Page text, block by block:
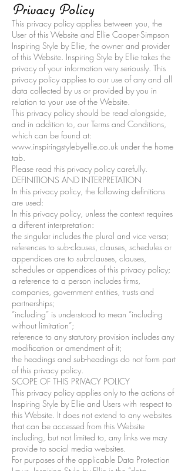
Privacy Policy
This privacy policy applies between you, the
User of this Website and Ellie Cooper-Simpson
Inspiring Style by Ellie, the owner and provider
of this Website. Inspiring Style by Ellie takes the
privacy of your information very seriously. This
privacy policy applies to our use of any and all
data collected by us or provided by you in
relation to your use of the Website.
This privacy policy should be read alongside,
and in addition to, our Terms and Conditions,
which can be found at:
www.inspiringstylebyellie.co.uk under the home
tab.
Please read this privacy policy carefully.
DEFINITIONS AND INTERPRETATION
In this privacy policy, the following definitions
are used:
In this privacy policy, unless the context requires
a different interpretation:
the singular includes the plural and vice versa;
references to sub-clauses, clauses, schedules or
appendices are to sub-clauses, clauses,
schedules or appendices of this privacy policy;
a reference to a person includes firms,
companies, government entities, trusts and
partnerships;
“including” is understood to mean “including
without limitation”;
reference to any statutory provision includes any
modification or amendment of it;
the headings and sub-headings do not form part
of this privacy policy.
SCOPE OF THIS PRIVACY POLICY
This privacy policy applies only to the actions of
Inspiring Style by Ellie and Users with respect to
this Website. It does not extend to any websites
that can be accessed from this Website
including, but not limited to, any links we may
provide to social media websites.
For purposes of the applicable Data Protection